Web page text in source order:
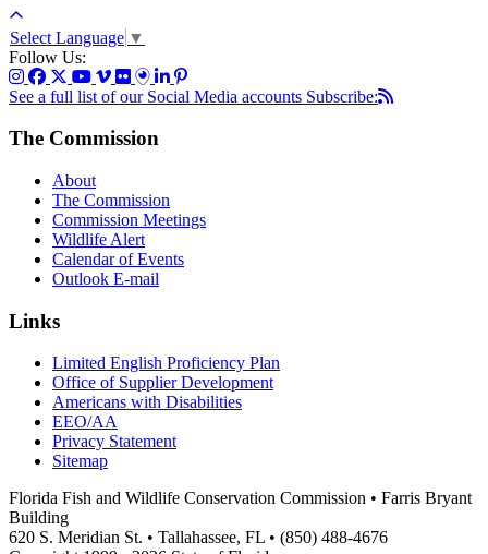
Select Language ▼
Follow Us:
See a full list of our Social Media accounts Subscribe:
The Commission
About
The Commission
Commission Meetings
Wildlife Alert
Calendar of Events
Outlook E-mail
Links
Limited English Proficiency Plan
Office of Supplier Development
Americans with Disabilities
EEO/AA
Privacy Statement
Sitemap
Florida Fish and Wildlife Conservation Commission • Farris Bryant
Building
620 S. Meridian St. • Tallahassee, FL • (850) 488-4676